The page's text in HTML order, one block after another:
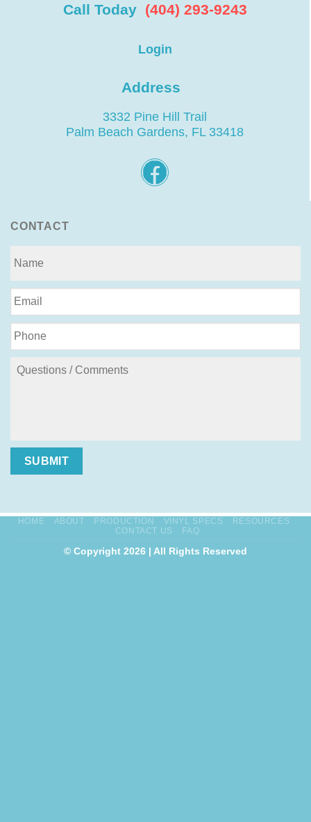
Call Today (404) 293-9243
Login
Address
3332 Pine Hill Trail
Palm Beach Gardens, FL 33418
CONTACT
SUBMIT
HOME ABOUT PRODUCTION VINYL SPECS
RESOURCES
CONTACT US
FAQ
© Copyright 2026 | All Rights Reserved